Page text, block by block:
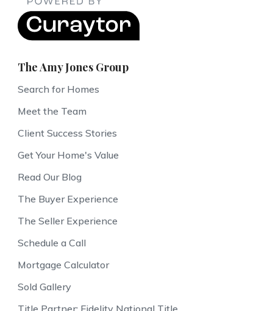
The Amy Jones Group
Search for Homes
Meet the Team
Client Success Stories
Get Your Home's Value
Read Our Blog
The Buyer Experience
The Seller Experience
Schedule a Call
Mortgage Calculator
Sold Gallery
Title Partner: Fidelity National Title